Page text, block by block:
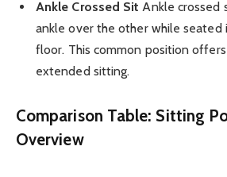
Ankle Crossed Sit Ankle crossed
ankle over the other while seated
floor. This common position
extended sitting.
Comparison Table: Sitting
Overview